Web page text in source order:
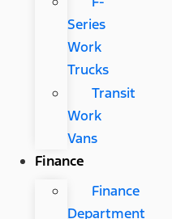
Series
Work
Trucks
Transit
Work
Vans
Finance
Finance
Department